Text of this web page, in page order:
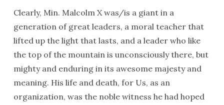
Clearly, Min. Malcolm X was/is a giant in a
generation of great leaders, a moral teacher that
lifted up the light that lasts, and a leader who like
the top of the mountain is unconsciously there, but
mighty and enduring in its awesome majesty and
meaning. His life and death, for Us, as an
organization, was the noble witness he had hoped